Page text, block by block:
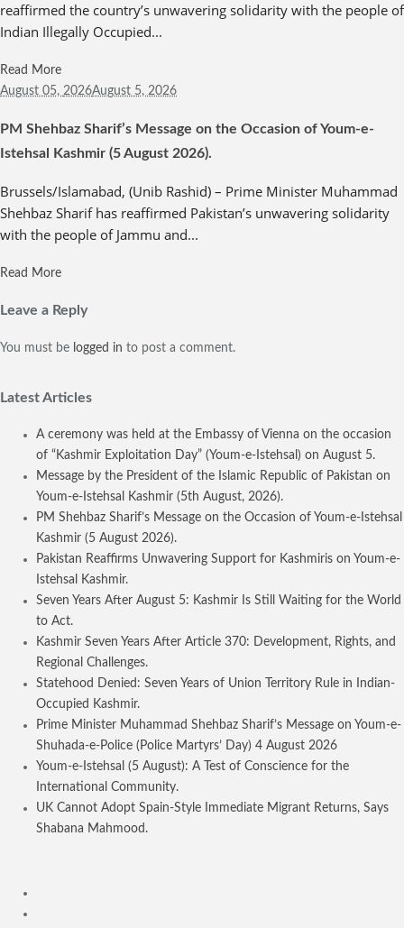
reaffirmed the country’s unwavering solidarity with the people of
Indian Illegally Occupied...
Read More
August 05, 2026August 5, 2026
PM Shehbaz Sharif’s Message on the Occasion of Youm-e-
Istehsal Kashmir (5 August 2026).
Brussels/Islamabad, (Unib Rashid) – Prime Minister Muhammad
Shehbaz Sharif has reaffirmed Pakistan’s unwavering solidarity
with the people of Jammu and...
Read More
Leave a Reply
You must be logged in to post a comment.
Latest Articles
A ceremony was held at the Embassy of Vienna on the occasion
of “Kashmir Exploitation Day” (Youm-e-Istehsal) on August 5.
Message by the President of the Islamic Republic of Pakistan on
Youm-e-Istehsal Kashmir (5th August, 2026).
PM Shehbaz Sharif’s Message on the Occasion of Youm-e-Istehsal
Kashmir (5 August 2026).
Pakistan Reaffirms Unwavering Support for Kashmiris on Youm-e-
Istehsal Kashmir.
Seven Years After August 5: Kashmir Is Still Waiting for the World
to Act.
Kashmir Seven Years After Article 370: Development, Rights, and
Regional Challenges.
Statehood Denied: Seven Years of Union Territory Rule in Indian-
Occupied Kashmir.
Prime Minister Muhammad Shehbaz Sharif’s Message on Youm-e-
Shuhada-e-Police (Police Martyrs’ Day) 4 August 2026
Youm-e-Istehsal (5 August): A Test of Conscience for the
International Community.
UK Cannot Adopt Spain-Style Immediate Migrant Returns, Says
Shabana Mahmood.